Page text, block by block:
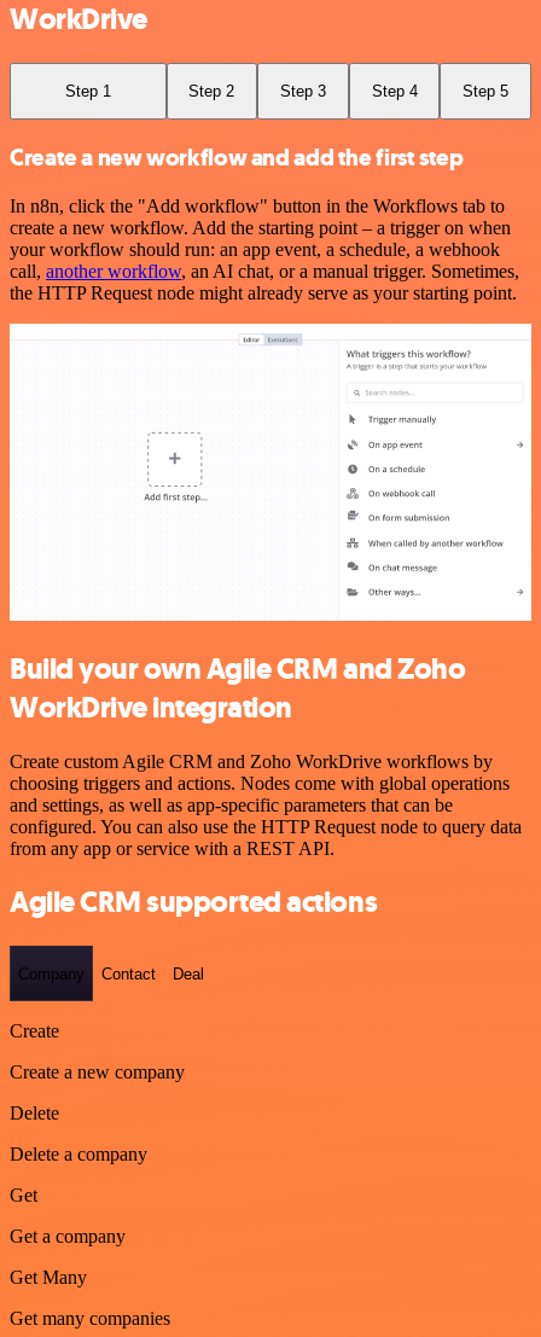
WorkDrive
Step 1 Step 2 Step 3 Step 4 Step 5
Create a new workflow and add the first step
In n8n, click the "Add workflow" button in the Workflows tab to
create a new workflow. Add the starting point – a trigger on when
your workflow should run: an app event, a schedule, a webhook
call, another workflow, an AI chat, or a manual trigger. Sometimes,
the HTTP Request node might already serve as your starting point.
Build your own Agile CRM and Zoho
WorkDrive integration
Create custom Agile CRM and Zoho WorkDrive workflows by
choosing triggers and actions. Nodes come with global operations
and settings, as well as app-specific parameters that can be
configured. You can also use the HTTP Request node to query data
from any app or service with a REST API.
Agile CRM supported actions
Company Contact Deal
Create
Create a new company
Delete
Delete a company
Get
Get a company
Get Many
Get many companies